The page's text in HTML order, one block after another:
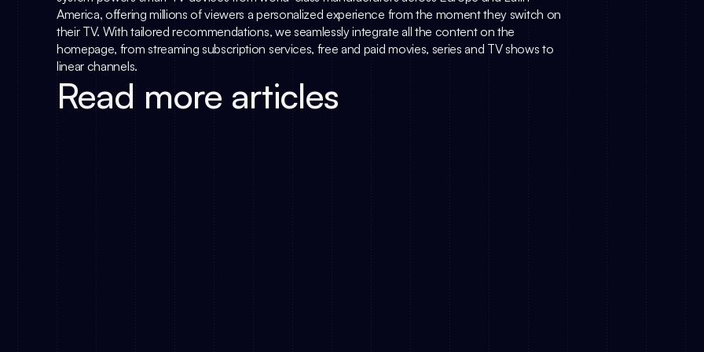
America, offering millions of viewers a personalized experience from the moment they switch on
their TV. With tailored recommendations, we seamlessly integrate all the content on the
homepage, from streaming subscription services, free and paid movies, series and TV shows to
linear channels.
Read more articles